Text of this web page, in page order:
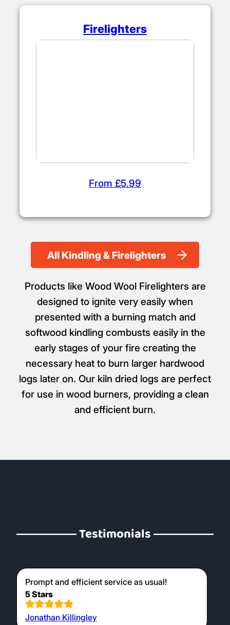
From £4.50
Firelighters
All Kindling & Firelighters
Products like Wood Wool Firelighters are
designed to ignite very easily when
presented with a burning match and
softwood kindling combusts easily in the